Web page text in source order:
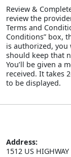
Review &
review the
Terms and
Conditions” box,
is authorized, you
should keep that
You’ll be given a
received. It takes
to be displayed.
Address:
1512 US